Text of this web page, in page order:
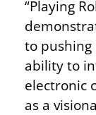
“Playing
to pushing
ability to
electronic
as a